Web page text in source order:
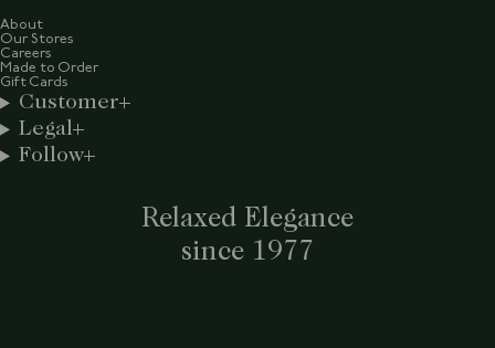
Relaxed Elegance
since 1977
About
Our Stores
Careers
Made to Order
Gift Cards
Customer
Legal
Follow